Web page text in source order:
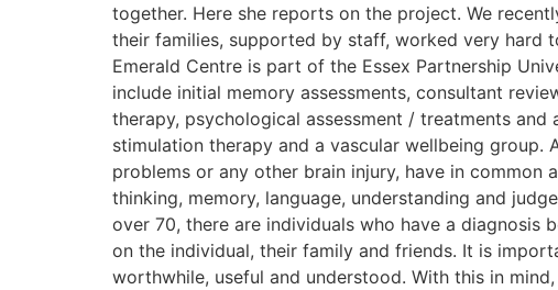
together. Here she reports on the project. We
their families, supported by staff, worked very hard
Emerald Centre is part of the Essex Partnership
include initial memory assessments, consultant
therapy, psychological assessment / treatments
stimulation therapy and a vascular wellbeing group.
problems or any other brain injury, have in
thinking, memory, language, understanding and
over 70, there are individuals who have a
on the individual, their family and friends. It is
worthwhile, useful and understood. With this in